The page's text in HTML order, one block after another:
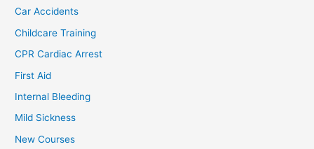
Car Accidents
Childcare Training
CPR Cardiac Arrest
First Aid
Internal Bleeding
Mild Sickness
New Courses